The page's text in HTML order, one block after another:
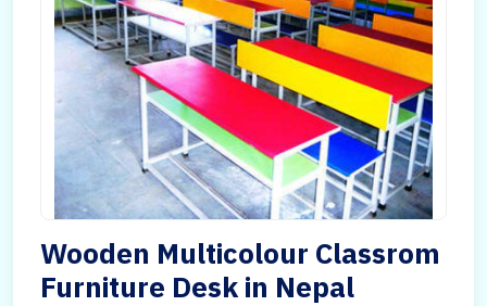
Wooden Multicolour Classrom
Furniture Desk in Nepal